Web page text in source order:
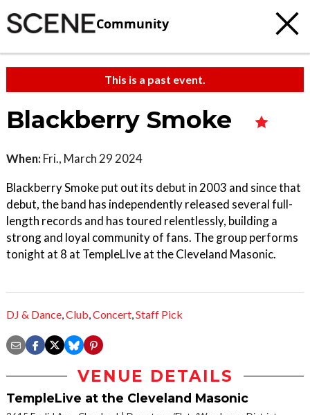
Community
This is a past event.
Blackberry Smoke
When: Fri., March 29 2024
Blackberry Smoke put out its debut in 2003 and since that
debut, the band has independently released several full-
length records and has toured relentlessly, building a
strong and loyal community of fans. The group performs
tonight at 8 at TempleLIve at the Cleveland Masonic.
DJ & Dance,Club,Concert,Staff Pick
VENUE DETAILS
TempleLive at the Cleveland Masonic